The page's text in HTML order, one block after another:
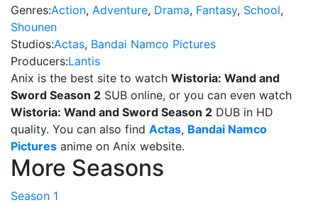
Genres:Action, Adventure, Drama, Fantasy, School,
Shounen
Studios:Actas, Bandai Namco Pictures
Producers:Lantis
Anix is the best site to watch Wistoria: Wand and
Sword Season 2 SUB online, or you can even watch
Wistoria: Wand and Sword Season 2 DUB in HD
quality. You can also find Actas, Bandai Namco
Pictures anime on Anix website.
More Seasons
Season 1